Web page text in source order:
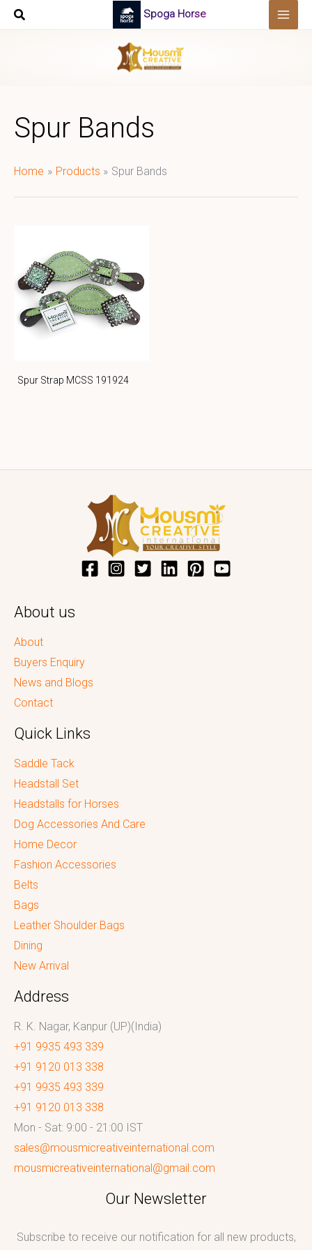
Skip
Spoga Horse
Spur Bands
Home Products Spur Bands
Spur Strap MCSS 191924
About us
About
Buyers Enquiry
News and Blogs
Contact
Quick Links
Saddle Tack
Headstall Set
Headstalls for Horses
Dog Accessories And Care
Home Decor
Fashion Accessories
Belts
Bags
Leather Shoulder Bags
Dining
New Arrival
Address
R. K. Nagar, Kanpur (UP)(India)
+91 9935 493 339
+91 9120 013 338
+91 9935 493 339
+91 9120 013 338
Mon - Sat: 9:00 - 21:00 IST
sales@mousmicreativeinternational.com
mousmicreativeinternational@gmail.com
Our Newsletter
Subscribe to receive our notification for all new products,